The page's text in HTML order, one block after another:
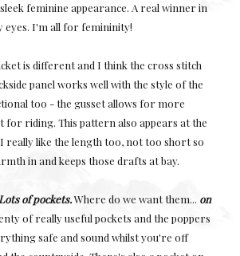
feminine appearance. A real winner in
eyes. I'm all for femininity!
is different and I think the cross stitch
panel works well with the style of the
too - the gusset allows for more
for riding. This pattern also appears at the
really like the length too, not too short so
in and keeps those drafts at bay.
Lots of pockets.Where do we want them... on
of really useful pockets and the poppers
safe and sound whilst you're off